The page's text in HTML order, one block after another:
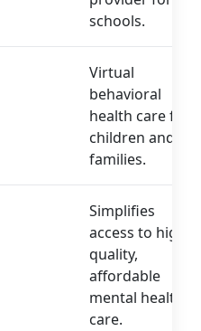
schools.
Virtual
behavioral
health care for
children and
families.
Simplifies
access to high-
quality,
affordable
mental health
care.